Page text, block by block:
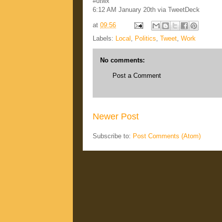
6:12 AM January 20th via TweetDeck
at 09:56
Labels: Local , Politics, Tweet, Work
No comments:
Post a Comment
Newer Post
Subscribe to: Post Comments (Atom)